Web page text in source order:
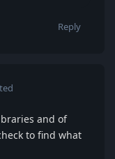
Reply
and of
to find what